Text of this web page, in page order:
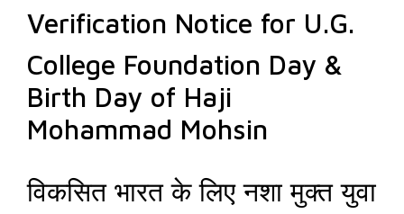
Verification Notice for U.G.
College Foundation Day &
Birth Day of Haji
Mohammad Mohsin
विकसित भारत के लिए नशा मुक्त युवा